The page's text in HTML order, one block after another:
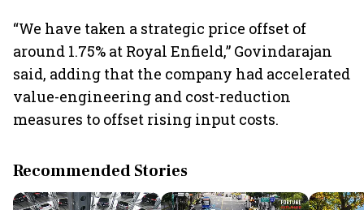
“We have taken a strategic price offset of
around 1.75% at Royal Enfield,” Govindarajan
said, adding that the company had accelerated
value-engineering and cost-reduction
measures to offset rising input costs.
Recommended Stories